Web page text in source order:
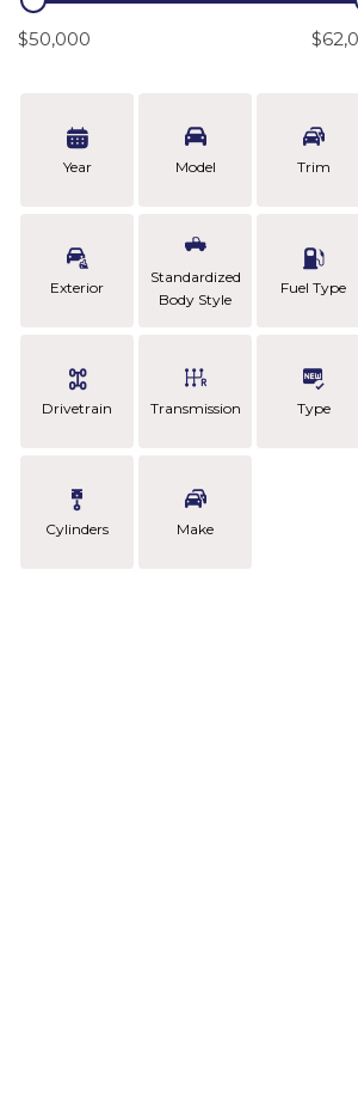
$50,000
Year Model Trim
Exterior
Standardized
Body Style
Fuel Type
Drivetrain Transmission Type
Cylinders Make